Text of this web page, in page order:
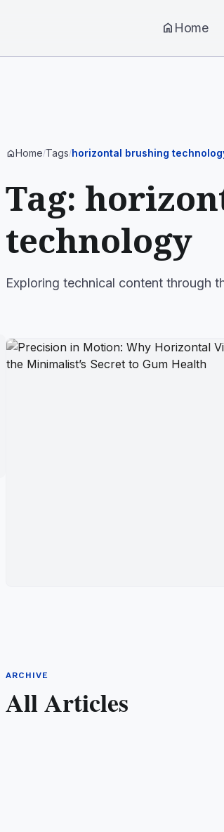
home Home
homeHome/Tags/horizontal brushing
Tag:
technology
Exploring technical content through
ARCHIVE
All Articles